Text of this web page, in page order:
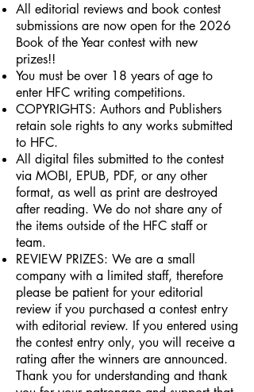
All editorial reviews and book contest
submissions are now open for the 2026
Book of the Year contest with new
prizes!!
You must be over 18 years of age to
enter HFC writing competitions.
COPYRIGHTS: Authors and Publishers
retain sole rights to any works submitted
to HFC.
All digital files submitted to the contest
via MOBI, EPUB, PDF, or any other
format, as well as print are destroyed
after reading. We do not share any of
the items outside of the HFC staff or
team.
REVIEW PRIZES: We are a small
company with a limited staff, therefore
please be patient for your editorial
review if you purchased a contest entry
with editorial review. If you entered using
the contest entry only, you will receive a
rating after the winners are announced.
Thank you for understanding and thank